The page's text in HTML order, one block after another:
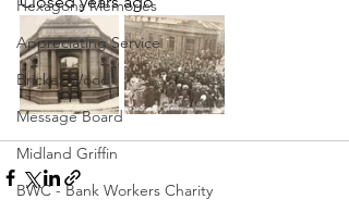
Hexagons Memories
Appreciating Service
Bricket Wood
Message Board
Midland Griffin
BWC - Bank Workers Charity